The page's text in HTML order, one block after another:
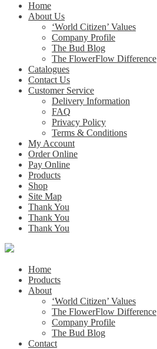
Home
About Us
‘World Citizen’ Values
Company Profile
The Bud Blog
The FlowerFlow Difference
Catalogues
Contact Us
Customer Service
Delivery Information
FAQ
Privacy Policy
Terms & Conditions
My Account
Order Online
Pay Online
Products
Shop
Site Map
Thank You
Thank You
Thank You
Home
Products
About
‘World Citizen’ Values
The FlowerFlow Difference
Company Profile
The Bud Blog
Contact